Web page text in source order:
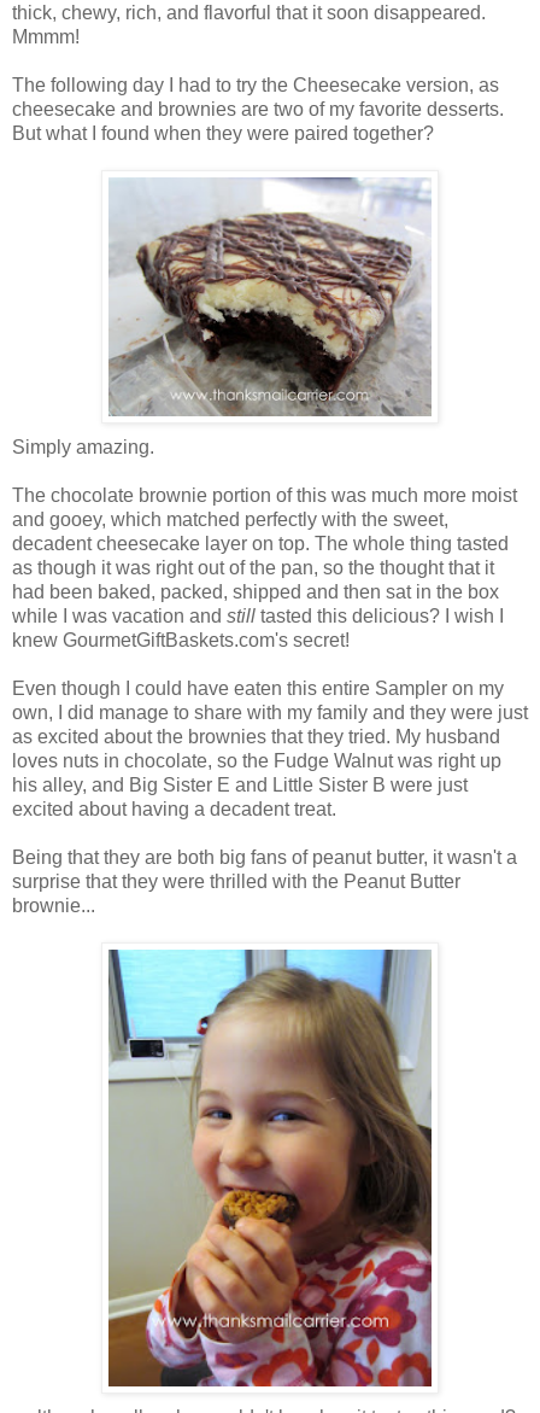
thick, chewy, rich, and flavorful that it soon disappeared.
Mmmm!
The following day I had to try the Cheesecake version, as
cheesecake and brownies are two of my favorite desserts.
But what I found when they were paired together?
Simply amazing.
The chocolate brownie portion of this was much more moist
and gooey, which matched perfectly with the sweet,
decadent cheesecake layer on top. The whole thing tasted
as though it was right out of the pan, so the thought that it
had been baked, packed, shipped and then sat in the box
while I was vacation and still tasted this delicious? I wish I
knew GourmetGiftBaskets.com's secret!
Even though I could have eaten this entire Sampler on my
own, I did manage to share with my family and they were just
as excited about the brownies that they tried. My husband
loves nuts in chocolate, so the Fudge Walnut was right up
his alley, and Big Sister E and Little Sister B were just
excited about having a decadent treat.
Being that they are both big fans of peanut butter, it wasn't a
surprise that they were thrilled with the Peanut Butter
brownie...